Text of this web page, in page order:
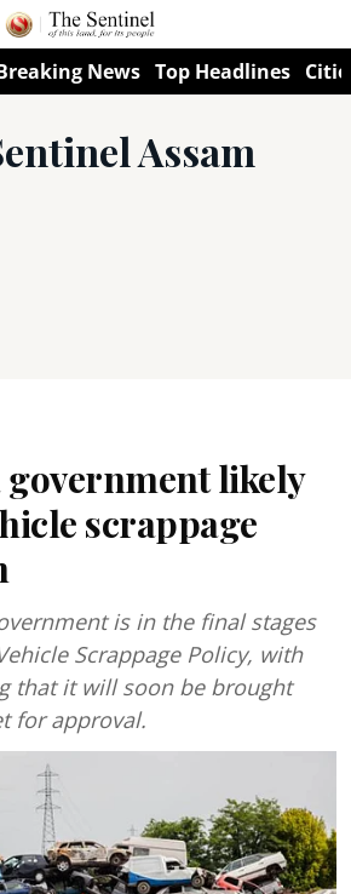
News Top Headlines
Assam
government likely
scrappage
is in the final stages
Scrappage Policy, with
that it will soon be brought
for approval.